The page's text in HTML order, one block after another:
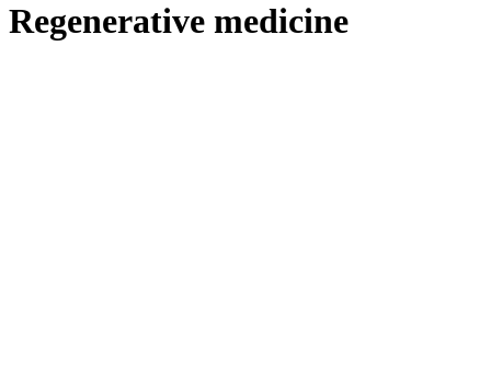
Regenerative medicine